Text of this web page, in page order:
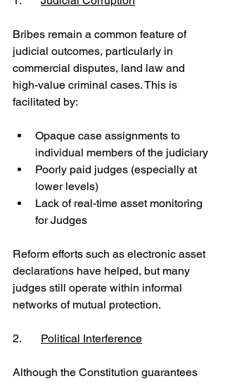
Bribes remain a common feature of
judicial outcomes, particularly in
commercial disputes, land law and
high-value criminal cases. This is
facilitated by:
Opaque case assignments to
individual members of the judiciary
Poorly paid judges (especially at
lower levels)
Lack of real-time asset monitoring
for Judges
Reform efforts such as electronic asset
declarations have helped, but many
judges still operate within informal
networks of mutual protection.
Political Interference
Although the Constitution guarantees